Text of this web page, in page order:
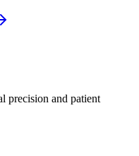
precision and patient